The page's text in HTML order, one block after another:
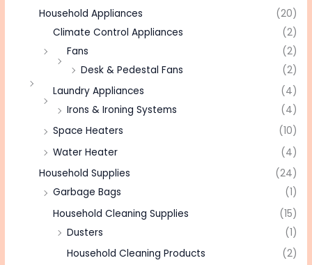
Household Appliances
(20)
Climate Control Appliances
(2)
Fans
(2)
Desk & Pedestal Fans
(2)
Laundry Appliances
(4)
Irons & Ironing Systems
(4)
Space Heaters
(10)
Water Heater
(4)
Household Supplies
(24)
Garbage Bags
(1)
Household Cleaning Supplies
(15)
Dusters
(1)
Household Cleaning Products
(2)